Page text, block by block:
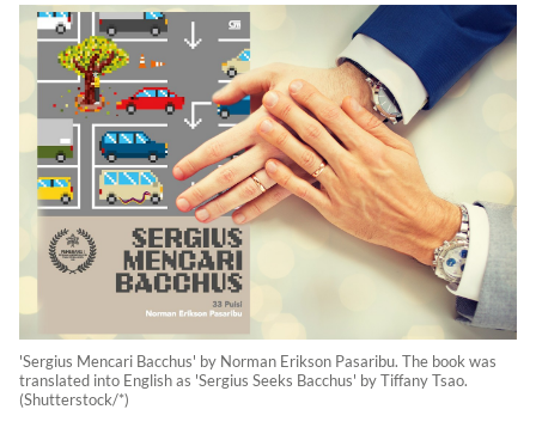
'Sergius Mencari Bacchus' by Norman Erikson Pasaribu. The book was
translated into English as 'Sergius Seeks Bacchus' by Tiffany Tsao.
(Shutterstock/*)